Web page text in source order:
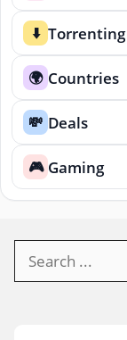
⬇️ Torrenting
🌍 Countries
💸 Deals
🎮 Gaming